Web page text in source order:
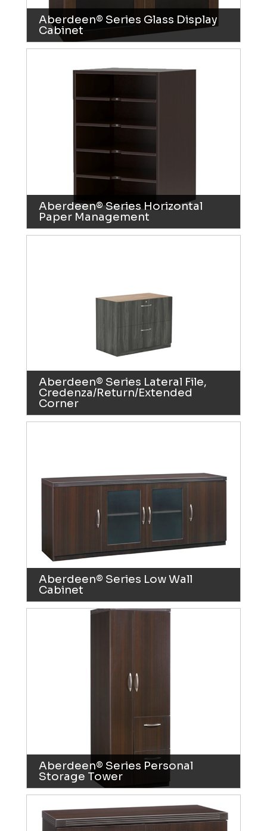
Aberdeen® Series Glass Display
Cabinet
Aberdeen® Series Horizontal
Paper Management
Aberdeen® Series Lateral File,
Credenza/Return/Extended
Corner
Aberdeen® Series Low Wall
Cabinet
Aberdeen® Series Personal
Storage Tower